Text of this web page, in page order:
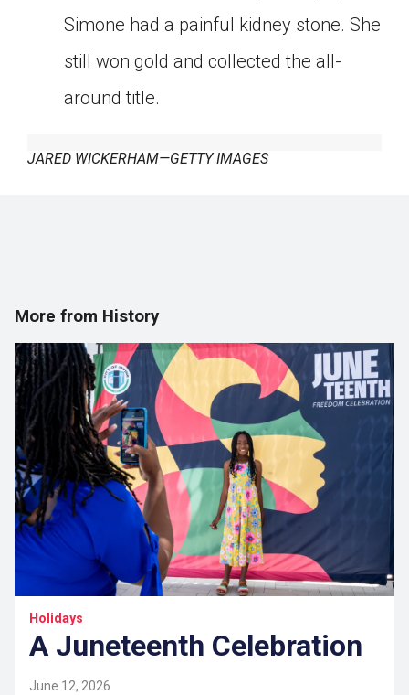
Simone had a painful kidney stone. She
still won gold and collected the all-
around title.
JARED WICKERHAM—GETTY IMAGES
More from History
Holidays
A Juneteenth Celebration
June 12, 2026